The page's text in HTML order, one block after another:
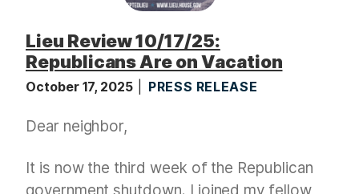
Lieu Review 10/17/25:
Republicans Are on Vacation
October 17, 2025 PRESS RELEASE
Dear neighbor,
It is now the third week of the Republican